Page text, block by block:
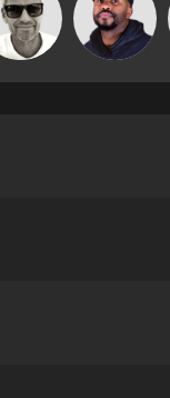
Marcus
Gaskell
DJ Vy